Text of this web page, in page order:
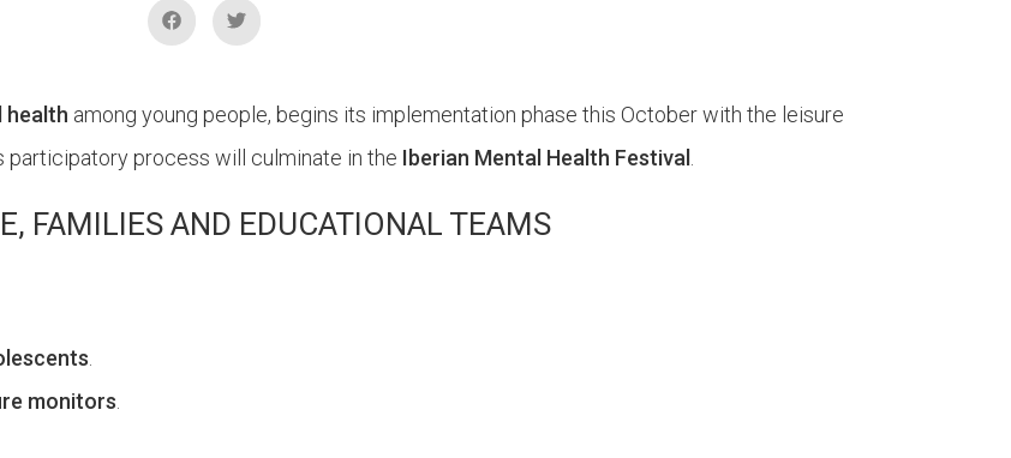
health among young people, begins its implementation phase this October with the leisure
participatory process will culminate in the Iberian Mental Health Festival
FAMILIES AND EDUCATIONAL TEAMS
monitors